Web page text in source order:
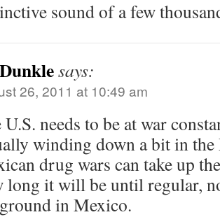
sound of a few
says:
26, 2011 at 10:49 am
U.S. needs to be at war
winding down a bit in
drug wars can take up
long it will be until regular,
in Mexico.